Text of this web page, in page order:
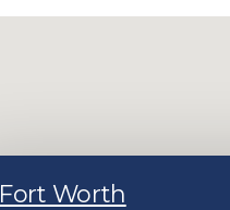
Fort Worth